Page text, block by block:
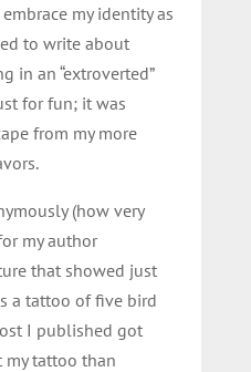
my identity as
to write about
in an “extroverted”
for fun; it was
from my more
(how very
my author
that showed just
a tattoo of five bird
I published got
my tattoo than